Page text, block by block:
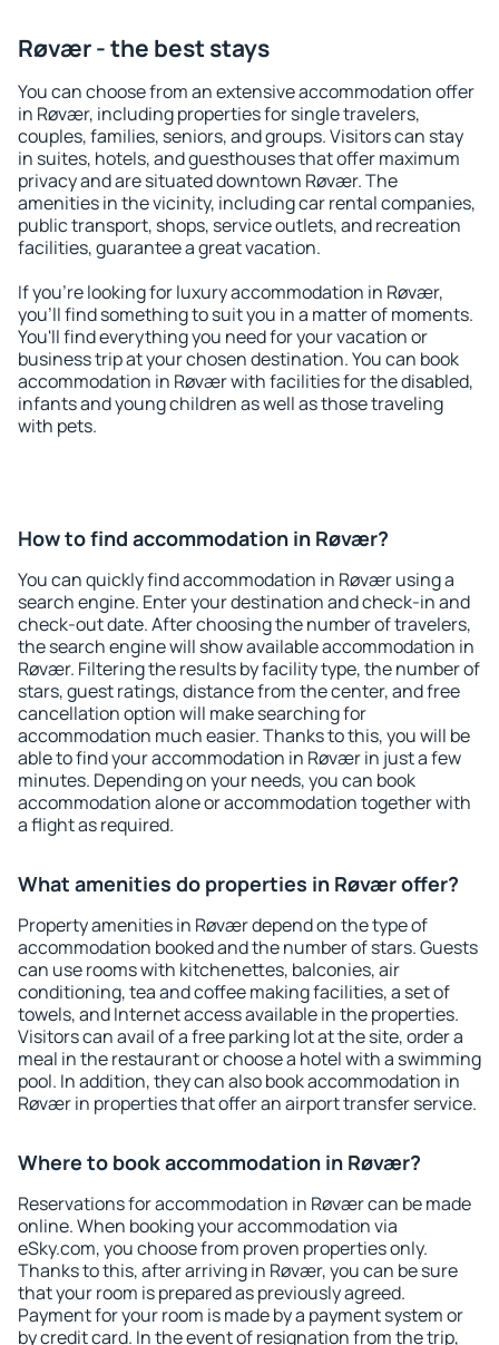
Røvær - the best stays
You can choose from an extensive accommodation offer
in Røvær, including properties for single travelers,
couples, families, seniors, and groups. Visitors can stay
in suites, hotels, and guesthouses that offer maximum
privacy and are situated downtown Røvær. The
amenities in the vicinity, including car rental companies,
public transport, shops, service outlets, and recreation
facilities, guarantee a great vacation.
If you're looking for luxury accommodation in Røvær,
you'll find something to suit you in a matter of moments.
You'll find everything you need for your vacation or
business trip at your chosen destination. You can book
accommodation in Røvær with facilities for the disabled,
infants and young children as well as those traveling
with pets.
How to find accommodation in Røvær?
You can quickly find accommodation in Røvær using a
search engine. Enter your destination and check-in and
check-out date. After choosing the number of travelers,
the search engine will show available accommodation in
Røvær. Filtering the results by facility type, the number of
stars, guest ratings, distance from the center, and free
cancellation option will make searching for
accommodation much easier. Thanks to this, you will be
able to find your accommodation in Røvær in just a few
minutes. Depending on your needs, you can book
accommodation alone or accommodation together with
a flight as required.
What amenities do properties in Røvær offer?
Property amenities in Røvær depend on the type of
accommodation booked and the number of stars. Guests
can use rooms with kitchenettes, balconies, air
conditioning, tea and coffee making facilities, a set of
towels, and Internet access available in the properties.
Visitors can avail of a free parking lot at the site, order a
meal in the restaurant or choose a hotel with a swimming
pool. In addition, they can also book accommodation in
Røvær in properties that offer an airport transfer service.
Where to book accommodation in Røvær?
Reservations for accommodation in Røvær can be made
online. When booking your accommodation via
eSky.com, you choose from proven properties only.
Thanks to this, after arriving in Røvær, you can be sure
that your room is prepared as previously agreed.
Payment for your room is made by a payment system or
by credit card. In the event of resignation from the trip,